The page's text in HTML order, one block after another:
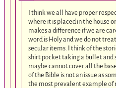
I think we all have proper
where it is placed in the house
makes a difference if we are
word is Holy and we do not
secular items. I think of the
shirt pocket taking a bullet and
maybe cannot cover all the
of the Bible is not an issue as
the most prevalent example of